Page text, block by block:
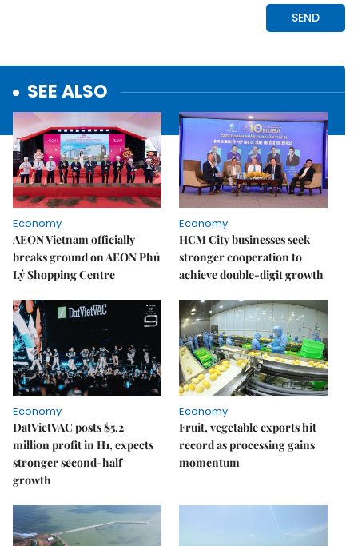
SEE ALSO
Economy
AEON Vietnam officially
breaks ground on AEON Phủ
Lý Shopping Centre
Economy
HCM City businesses seek
stronger cooperation to
achieve double-digit growth
Economy
DatVietVAC posts $5.2
million profit in H1, expects
stronger second-half
growth
Economy
Fruit, vegetable exports hit
record as processing gains
momentum